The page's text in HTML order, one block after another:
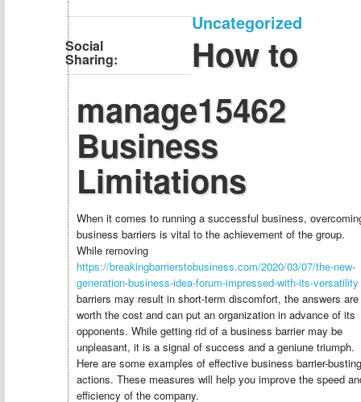
Social
Sharing:
Uncategorized
How to
manage15462
Business
Limitations
When it comes to running a successful business,
business barriers is vital to the achievement of the group.
While removing
https://breakingbarrierstobusiness.com/2020/03/07/the-new-
generation-business-idea-forum-impressed-with-its-versatility
barriers may result in short-term discomfort, the answers are
worth the cost and can put an organization in advance of its
opponents. While getting rid of a business barrier may be
unpleasant, it is a signal of success and a geniune triumph.
Here are some examples of effective business barrier-busting
actions. These measures will help you improve the speed
efficiency of the company.